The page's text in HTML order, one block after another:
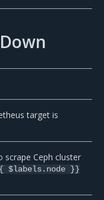
target is
scrape Ceph cluster
$labels.node }}